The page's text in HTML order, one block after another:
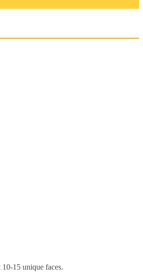
15 unique faces.